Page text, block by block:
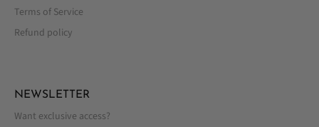
Terms of Service
Refund policy
NEWSLETTER
Want exclusive access?